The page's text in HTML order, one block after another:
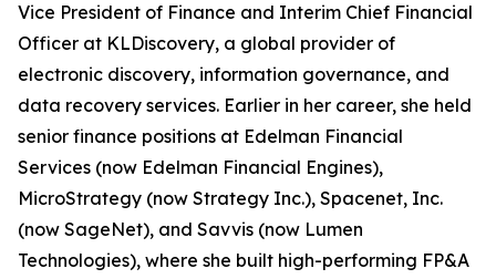
Vice President of Finance and Interim Chief Financial
Officer at KLDiscovery, a global provider of
electronic discovery, information governance, and
data recovery services. Earlier in her career, she held
senior finance positions at Edelman Financial
Services (now Edelman Financial Engines),
MicroStrategy (now Strategy Inc.), Spacenet, Inc.
(now SageNet), and Savvis (now Lumen
Technologies), where she built high-performing FP&A